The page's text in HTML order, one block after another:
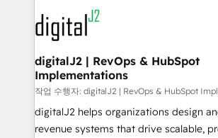
www.onthefuze.com/hubspot-admin Contact us to
learn more!
experts in marketing automation,
CRM and webdesign (We focus on
customers).
digitalJ2 | RevOps & HubSpot
Implementations
작업 수행자: digitalJ2 | RevOps & HubSpot
digitalJ2 helps organizations design
revenue systems that drive scalable,